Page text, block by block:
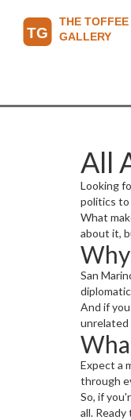
All
Looking
politics to
What
about it,
San
And if
unrelated
Expect a
through
So, if
all.